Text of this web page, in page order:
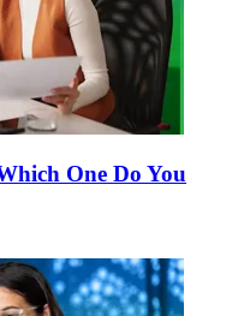
One Do You